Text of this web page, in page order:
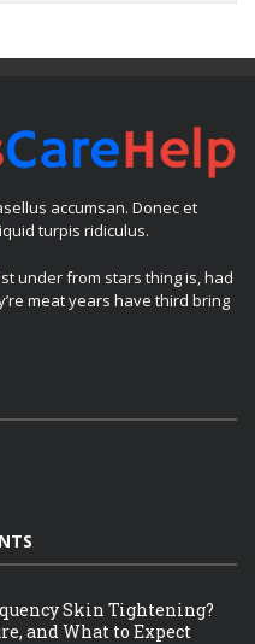
accumsan. Donec et
turpis ridiculus.
under from stars thing is, had
meat years have third bring
Skin Tightening?
and What to Expect